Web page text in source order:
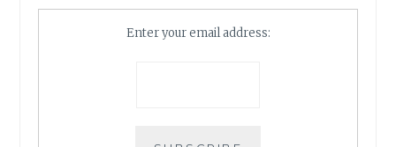
Enter your email address: